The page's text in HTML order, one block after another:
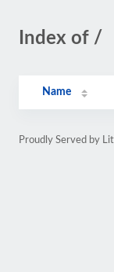
Index of /
Name
Proudly Served by